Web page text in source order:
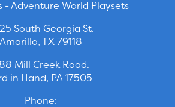
- Adventure World Playsets
South Georgia St.
Amarillo, TX 79118
Mill Creek Road.
in Hand, PA 17505
Phone: